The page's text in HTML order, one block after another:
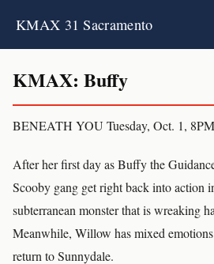
KMAX 31 Sacramento
KMAX: Buffy
BENEATH YOU Tuesday, Oct. 1,
After her first day as Buffy the
Scooby gang get right back into action
subterranean monster that is wreaking
Meanwhile, Willow has mixed
return to Sunnydale.